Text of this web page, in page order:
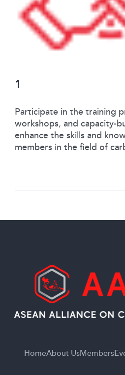
1
Participate in the training
workshops, and capacity-
enhance the skills and
members in the field of
HomeAbout UsMembers